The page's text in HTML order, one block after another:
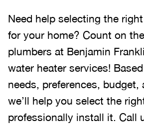
Need help selecting the
for your home? Count on
plumbers at Benjamin
water heater services!
needs, preferences, budget,
we’ll help you select the
professionally install it. Call